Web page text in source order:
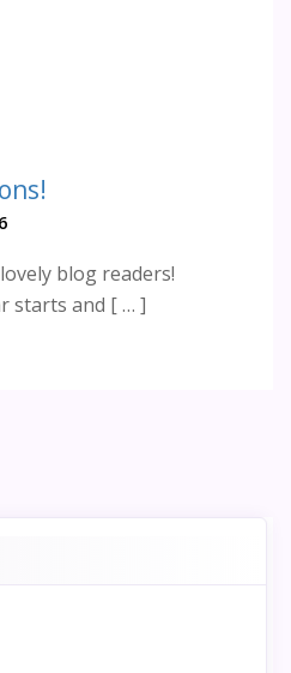
lovely blog readers!
and [ … ]